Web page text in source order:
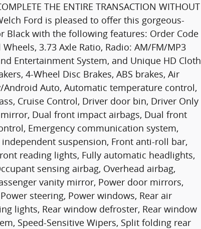
THE ENTIRE TRANSACTION WITHOUT
Ford is pleased to offer this gorgeous-
Black with the following features: Order Code
3.73 Axle Ratio, Radio: AM/FM/MP3
Entertainment System, and Unique HD Cloth
4-Wheel Disc Brakes, ABS brakes, Air
Android Auto, Automatic temperature control,
Cruise Control, Driver door bin, Driver Only
Dual front impact airbags, Dual front
Emergency communication system,
suspension, Front anti-roll bar,
reading lights, Fully automatic headlights,
sensing airbag, Overhead airbag,
vanity mirror, Power door mirrors,
steering, Power windows, Rear air
lights, Rear window defroster, Rear window
Speed-Sensitive Wipers, Split folding rear